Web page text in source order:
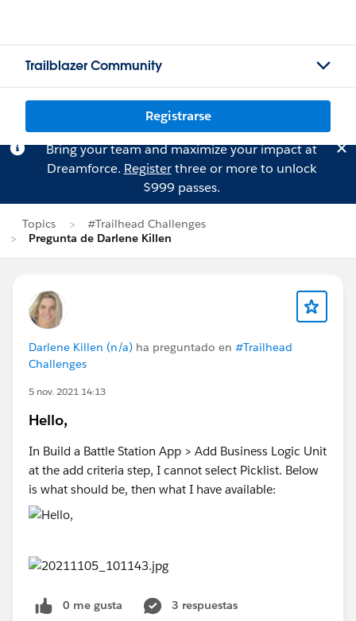
Trailblazer Community
Registrarse
Bring your team and maximize your impact at
Dreamforce. Registerthree or more to unlock
$999 passes.
Topics
#Trailhead Challenges
Pregunta de Darlene Killen
Darlene Killen (n/a) ha preguntado en #Trailhead
Challenges
5 nov. 2021 14:13
Hello,
In Build a Battle Station App > Add Business Logic Unit
at the add criteria step, I cannot select Picklist. Below
is what should be, then what I have available:
0 me gusta
3 respuestas